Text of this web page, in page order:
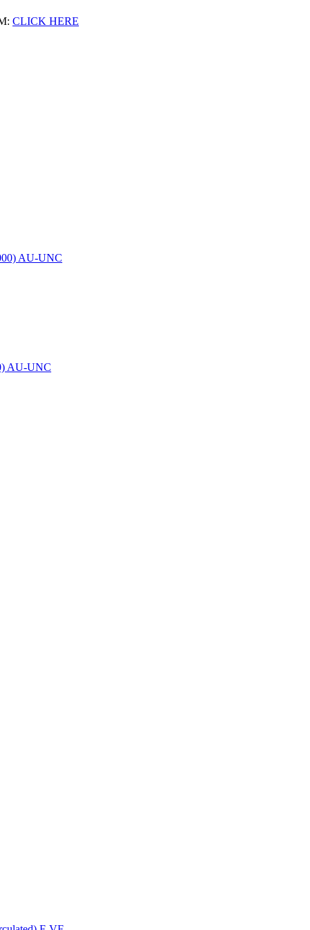
CLICK HERE
AU-UNC